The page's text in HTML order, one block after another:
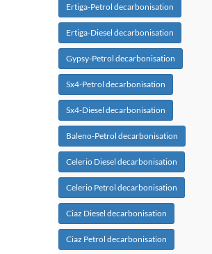
Ertiga-Petrol decarbonisation
Ertiga-Diesel decarbonisation
Gypsy-Petrol decarbonisation
Sx4-Petrol decarbonisation
Sx4-Diesel decarbonisation
Baleno-Petrol decarbonisation
Celerio Diesel decarbonisation
Celerio Petrol decarbonisation
Ciaz Diesel decarbonisation
Ciaz Petrol decarbonisation